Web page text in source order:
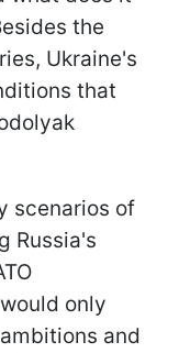
the
Ukraine's
that
scenarios of
Russia's
only
and